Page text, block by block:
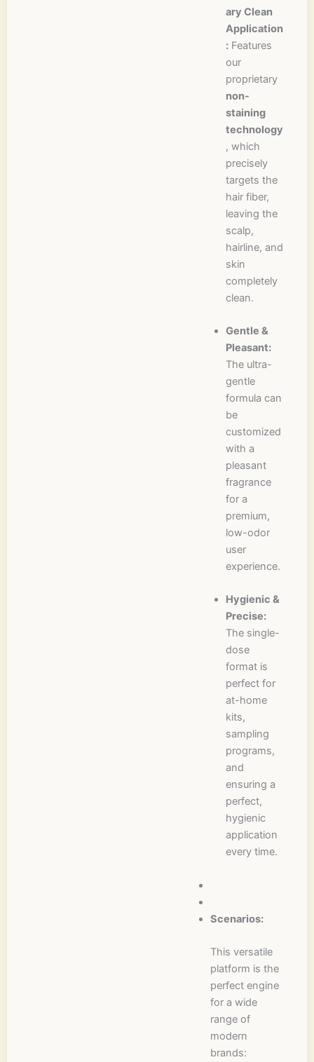
ary Clean
Application
:Features
our
proprietary
non-
staining
technology
, which
precisely
targets the
hair fiber,
leaving the
scalp,
hairline, and
skin
completely
clean.
Gentle &
Pleasant:
The ultra-
gentle
formula can
be
customized
with a
pleasant
fragrance
for a
premium,
low-odor
user
experience.
Hygienic &
Precise:
The single-
dose
format is
perfect for
at-home
kits,
sampling
programs,
and
ensuring a
perfect,
hygienic
application
every time.
Scenarios:
This versatile
platform is the
perfect engine
for a wide
range of
modern
brands: